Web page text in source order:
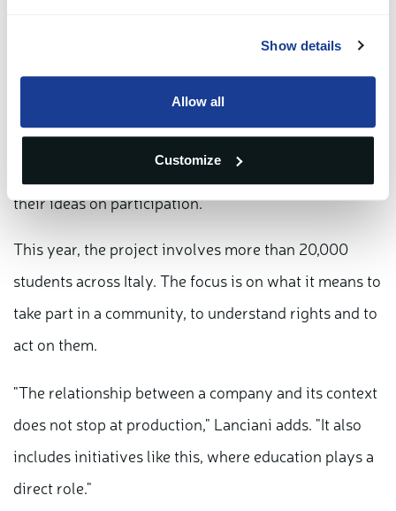
Show details
Allow all
Customize
"For us, following this project over time means
seeing how a generation develops," says Lanciani.
"Students engage directly, they discuss, they test
their ideas on participation."
This year, the project involves more than 20,000
students across Italy. The focus is on what it means to
take part in a community, to understand rights and to
act on them.
"The relationship between a company and its context
does not stop at production," Lanciani adds. "It also
includes initiatives like this, where education plays a
direct role."